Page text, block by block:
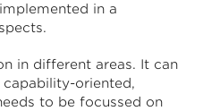
in a
in different areas. It can
oriented,
to be focussed on